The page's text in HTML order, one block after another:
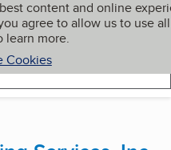
content and online
agree to allow us to use all
learn more.
Cookies
My BBB